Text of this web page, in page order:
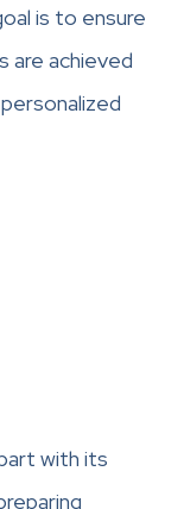
is to ensure
are achieved
with its